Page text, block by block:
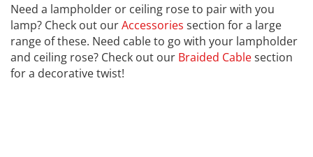
Need a lampholder or ceiling rose to pair with you
lamp? Check out ourAccessories section for a large
range of these. Need cable to go with your lampholder
and ceiling rose? Check out our Braided Cablesection
for a decorative twist!